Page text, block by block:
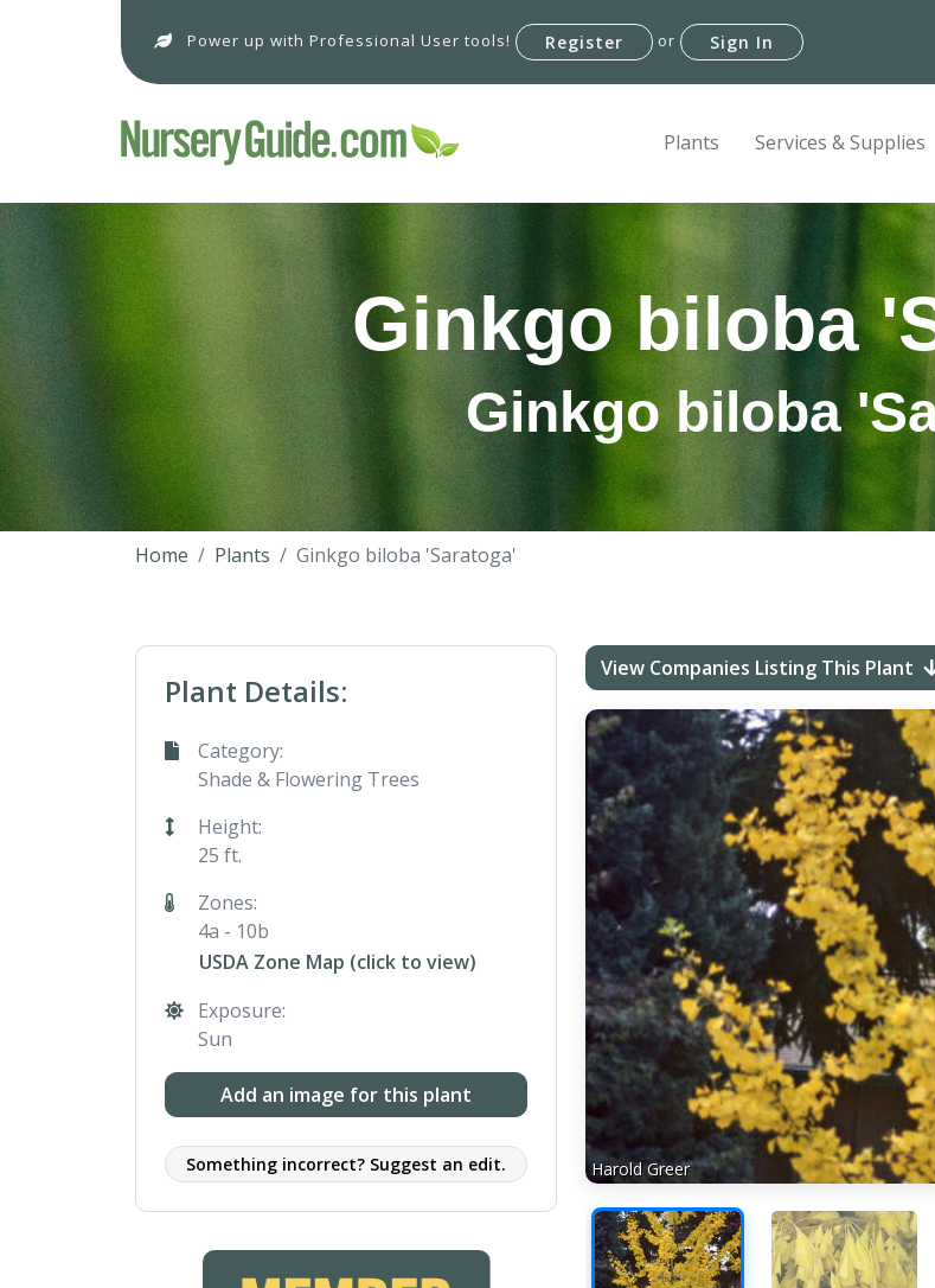
Power up with Professional User tools! Register or Sign In
Plants Services & Supplies
Ginkgo biloba
Ginkgo biloba
Home Plants Ginkgo biloba 'Saratoga'
Plant Details:
Category:
Shade & Flowering Trees
Height:
25 ft.
Zones:
4a - 10b
USDA Zone Map (click to view)
Exposure:
Sun
Add an image for this plant
Something incorrect? Suggest an edit.
View Companies Listing This Plant
Harold Greer